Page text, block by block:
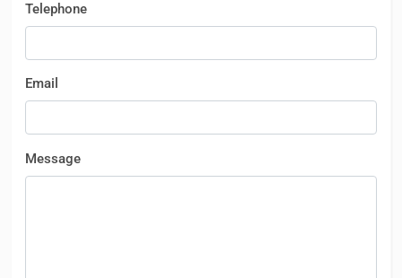
Telephone
Email
Message